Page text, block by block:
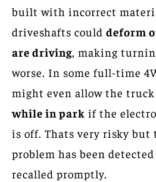
built with incorrect
driveshafts could deform
are driving, making
worse. In some full-time
might even allow the
while in park if the
is off. Thats very risky
problem has been
recalled promptly.